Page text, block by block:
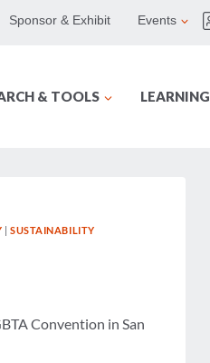
Sponsor & Exhibit Events
& TOOLS LEARNING
| SUSTAINABILITY
Convention in San